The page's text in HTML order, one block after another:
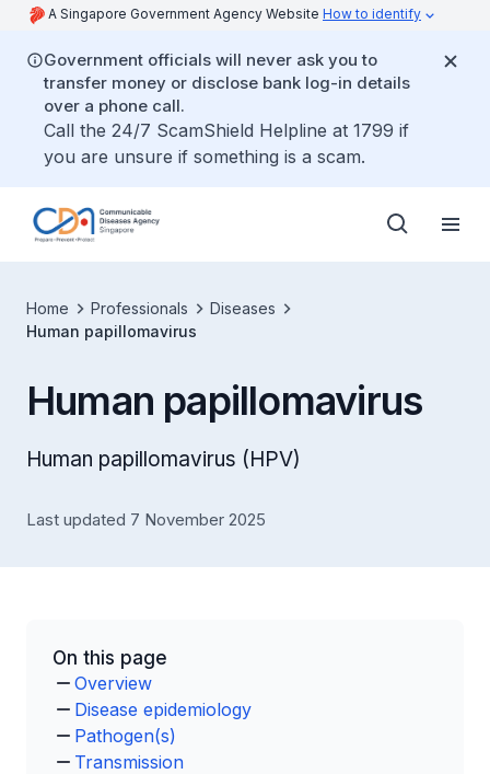
A Singapore Government Agency Website How to identify
Government officials will never ask you to
transfer money or disclose bank log-in details
over a phone call.
Call the 24/7 ScamShield Helpline at 1799 if
you are unsure if something is a scam.
Home Professionals
Diseases
Human papillomavirus
Human papillomavirus
Human papillomavirus (HPV)
Last updated 7 November 2025
On this page
Overview
Disease epidemiology
Pathogen(s)
Transmission